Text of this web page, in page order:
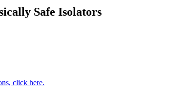
Safe Isolators
click here.